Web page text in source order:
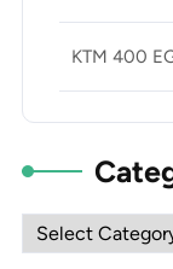
KTM 400
Categories